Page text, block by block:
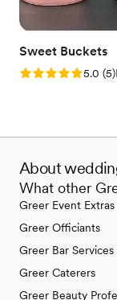
Sweet Buckets
Rating: 5.0 (5
5.0 (5)
About
What other
Greer Event Extras
Greer Officiants
Greer Bar
Greer Caterers
Greer Beauty